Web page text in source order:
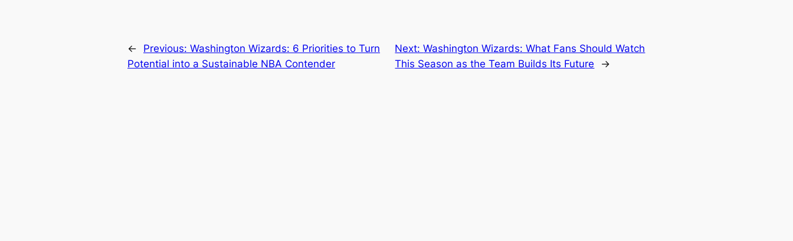
← Previous: Washington Wizards: 6 Priorities to Turn
Potential into a Sustainable NBA Contender
Next:Washington Wizards: What Fans Should Watch
This Season as the Team Builds Its Future
→